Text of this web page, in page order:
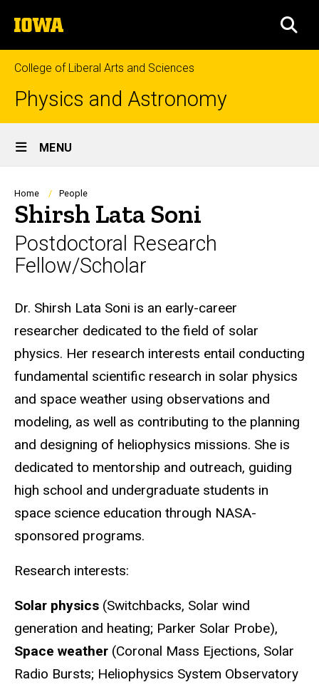
to
content
The
University
of
Iowa
College of Liberal Arts and Sciences
Physics and Astronomy
Site
Main
Navigation
MENU
Breadcrumb
Home People
Shirsh Lata Soni
Postdoctoral Research
Fellow/Scholar
Biography
Dr. Shirsh Lata Soni is an early-career
researcher dedicated to the field of solar
physics. Her research interests entail conducting
fundamental scientific research in solar physics
and space weather using observations and
modeling, as well as contributing to the planning
and designing of heliophysics missions. She is
dedicated to mentorship and outreach, guiding
high school and undergraduate students in
space science education through NASA-
sponsored programs.
Research interests:
Solar physics (Switchbacks, Solar wind
generation and heating; Parker Solar Probe),
Space weather (Coronal Mass Ejections, Solar
Radio Bursts; Heliophysics System Observatory